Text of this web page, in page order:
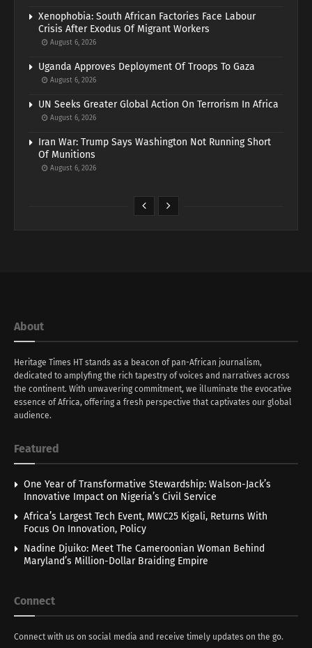
Xenophobia: South African Factories Face Labour
Crisis After Exodus Of Migrant Workers
August 6, 2026
Uganda Approves Deployment Of Troops To Gaza
August 6, 2026
UN Seeks Greater Global Action On Terrorism In Africa
August 6, 2026
Iran War: Trump Says Washington Not Running Short
Of Munitions
August 6, 2026
About
Heritage Times HT stands as a beacon of pan-African journalism,
dedicated to amplyfing the rich tapestry of voices and narratives across
the continent. With unwavering commitment, we illuminate the evocative
essence of Africa, offering a fresh perspective that captivates our global
audience.
Featured
One Year of Transformative Stewardship: Walson-Jack’s
Innovative Impact on Nigeria’s Civil Service
Africa’s Largest Tech Event, MWC25 Kigali, Returns With
Focus On Innovation, Policy
Nadine Djuiko: Meet The Cameroonian Woman Behind
Maryland’s Million-Dollar Braiding Empire
Connect
Connect with us on social media and receive timely updates on the go.